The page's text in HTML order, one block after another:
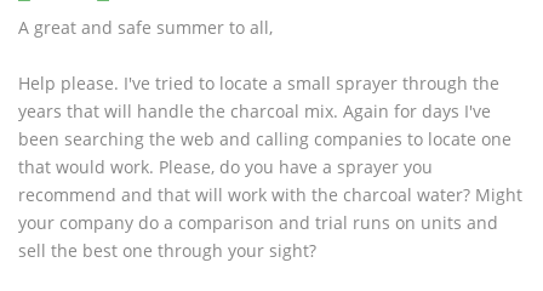
A great and safe summer to all,
Help please. I've tried to locate a small sprayer through the
years that will handle the charcoal mix. Again for days I've
been searching the web and calling companies to locate one
that would work. Please, do you have a sprayer you
recommend and that will work with the charcoal water? Might
your company do a comparison and trial runs on units and
sell the best one through your sight?